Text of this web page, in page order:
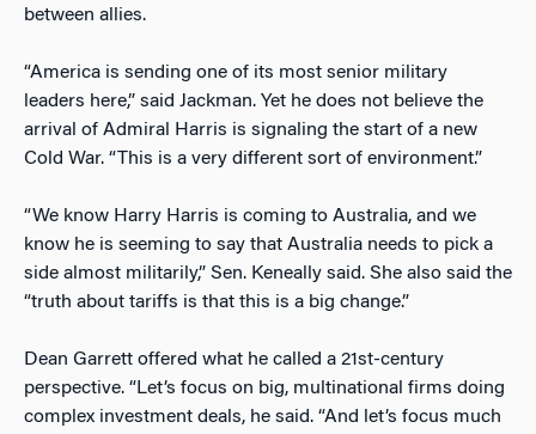
between allies.
“America is sending one of its most senior military
leaders here,” said Jackman. Yet he does not believe the
arrival of Admiral Harris is signaling the start of a new
Cold War. “This is a very different sort of environment.”
“We know Harry Harris is coming to Australia, and we
know he is seeming to say that Australia needs to pick a
side almost militarily,” Sen. Keneally said. She also said the
“truth about tariffs is that this is a big change.”
Dean Garrett offered what he called a 21st-century
perspective. “Let’s focus on big, multinational firms doing
complex investment deals, he said. “And let’s focus much